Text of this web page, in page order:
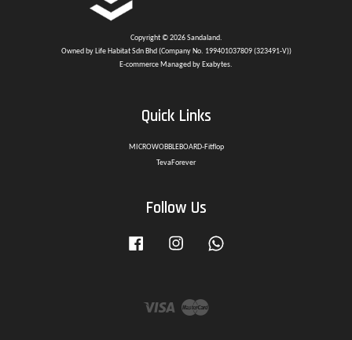
Copyright © 2026 Sandaland.
Owned by Life Habitat Sdn Bhd (Company No. 199401037809 (323491-V))
E-commerce Managed by Exabytes.
Quick Links
MICROWOBBLEBOARD-Fitflop
TevaForever
Follow Us
Facebook Instagram
Visa